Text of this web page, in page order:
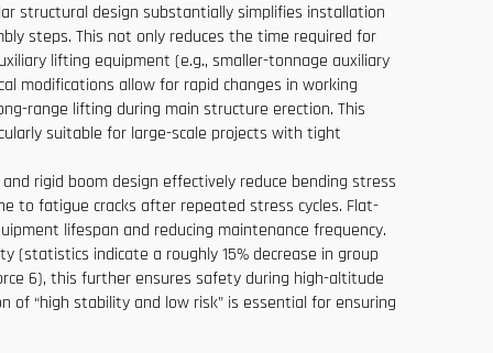
structural design substantially simplifies installation
steps. This not only reduces the time required for
lifting equipment (e.g., smaller-tonnage auxiliary
modifications allow for rapid changes in working
range lifting during main structure erection. This
suitable for large-scale projects with tight
rigid boom design effectively reduce bending stress
to fatigue cracks after repeated stress cycles. Flat-
lifespan and reducing maintenance frequency.
(statistics indicate a roughly 15% decrease in group
6), this further ensures safety during high-altitude
of “high stability and low risk” is essential for ensuring